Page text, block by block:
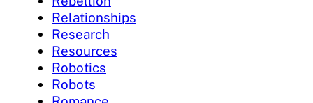
Relationships
Research
Resources
Robotics
Robots